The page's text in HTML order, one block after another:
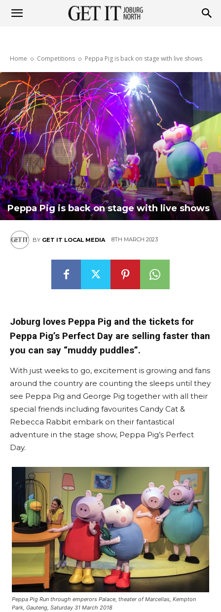
Joburg
North
Home Competitions Peppa Pig is back on stage with live shows
Peppa Pig is back on stage with live shows
BY GET IT LOCAL MEDIA 8TH MARCH 2023
Joburg loves Peppa Pig and the tickets for
Peppa Pig’s Perfect Day are selling faster than
you can say “muddy puddles”.
With just weeks to go, excitement is growing and fans
around the country are counting the sleeps until they
see Peppa Pig and George Pig together with all their
special friends including favourites Candy Cat &
Rebecca Rabbit embark on their fantastical
adventure in the stage show, Peppa Pig’s Perfect
Day.
Peppa Pig Run through emperors Palace, theater of Marcellas, Kempton
Park, Gauteng, Saturday 31 March 2018